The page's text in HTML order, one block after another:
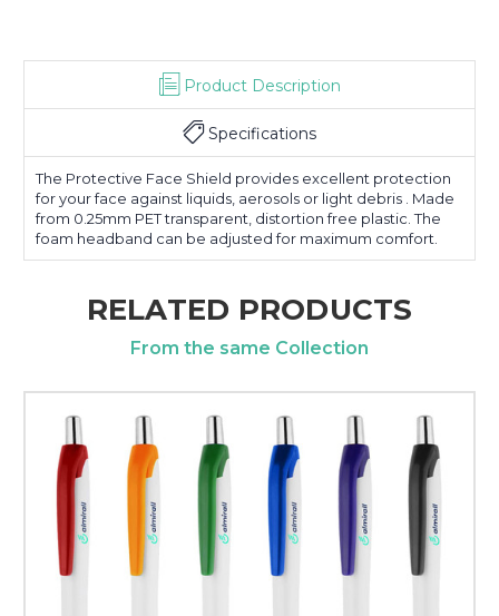
Product Description
Specifications
The Protective Face Shield provides excellent protection
for your face against liquids, aerosols or light debris . Made
from 0.25mm PET transparent, distortion free plastic. The
foam headband can be adjusted for maximum comfort.
RELATED PRODUCTS
From the same Collection